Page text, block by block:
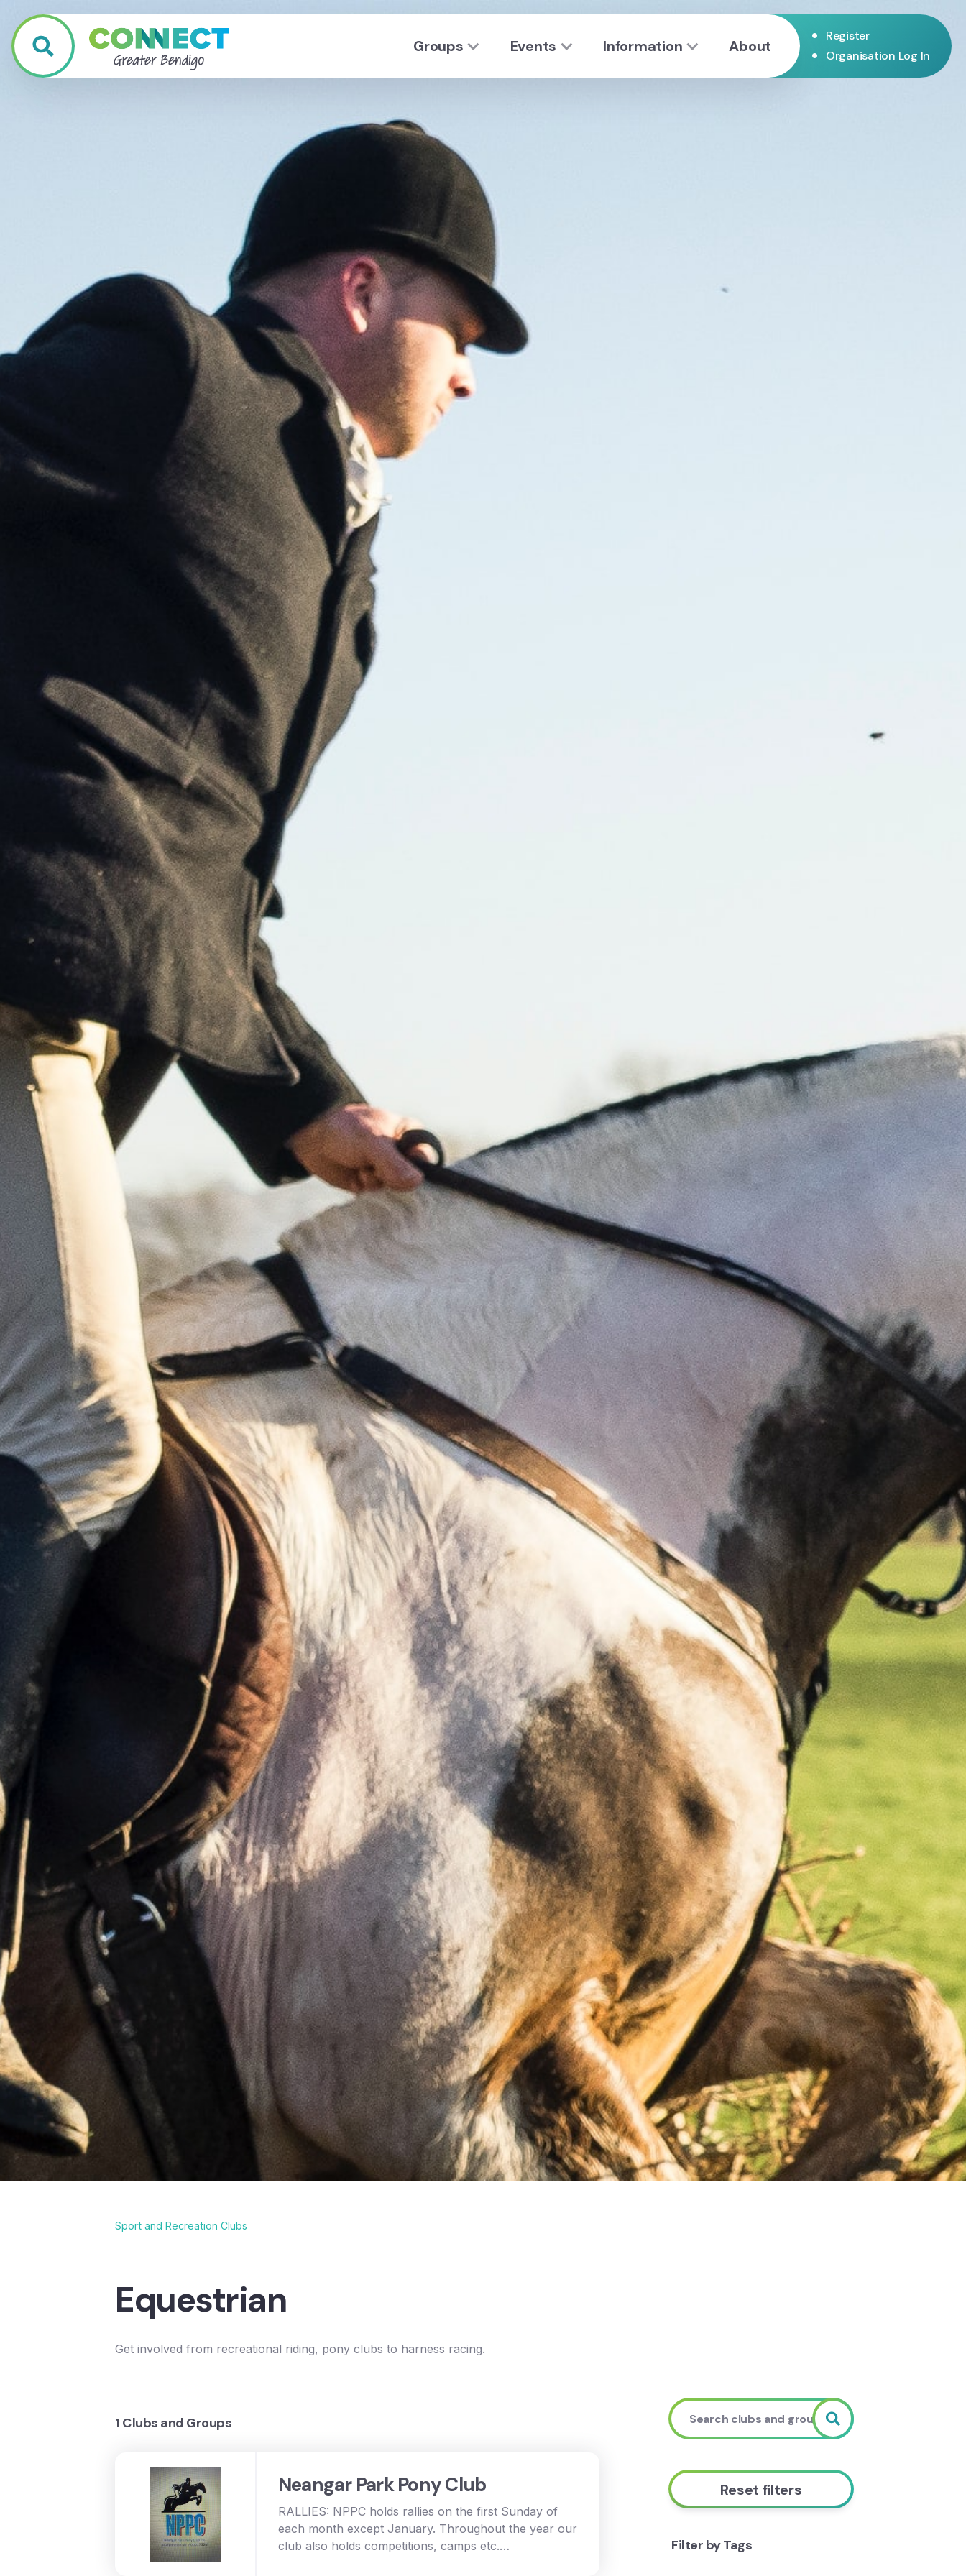
Groups Events Information About • Register
• Organisation Log In
Sport and Recreation Clubs
Equestrian
Get involved from recreational riding, pony clubs to harness racing.
1 Clubs and Groups
Neangar Park Pony Club
RALLIES: NPPC holds rallies on the first Sunday of
each month except January. Throughout the year our
club also holds competitions, camps etc.…
Reset filters
Filter by Tags